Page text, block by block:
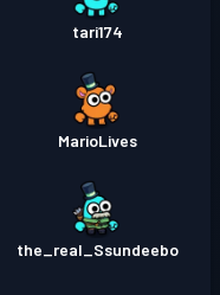
tari174
MarioLives
the_real_Ssundeebo